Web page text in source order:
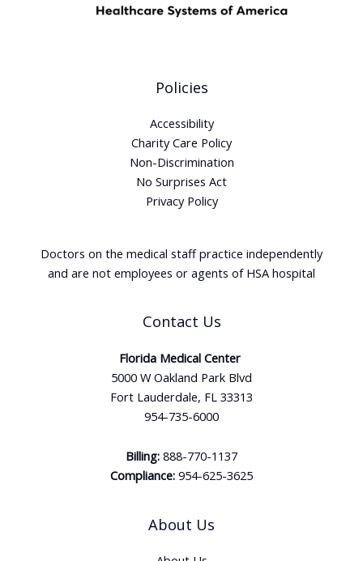
Policies
Accessibility
Charity Care Policy
Non-Discrimination
No Surprises Act
Privacy Policy
Doctors on the medical staff practice independently
and are not employees or agents of HSA hospital
Contact Us
Florida Medical Center
5000 W Oakland Park Blvd
Fort Lauderdale, FL 33313
954-735-6000
Billing: 888-770-1137
Compliance: 954-625-3625
About Us